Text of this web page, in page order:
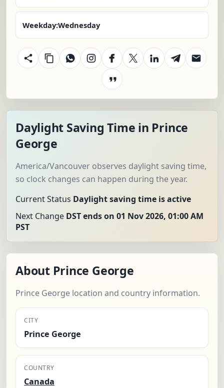
Weekday:Wednesday
Daylight Saving Time in Prince
George
America/Vancouver observes daylight saving time,
so clock changes can happen during the year.
Current Status Daylight saving time is active
Next Change DST ends on 01 Nov 2026, 01:00 AM
PST
About Prince George
Prince George location and country information.
CITY
Prince George
COUNTRY
Canada